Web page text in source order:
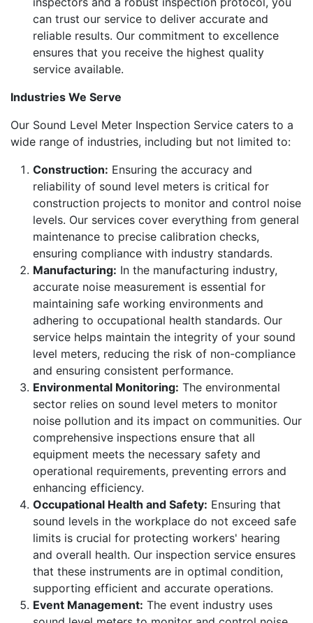
can trust our service to deliver accurate and
reliable results. Our commitment to excellence
ensures that you receive the highest quality
service available.
Industries We Serve
Our Sound Level Meter Inspection Service caters to a
wide range of industries, including but not limited to:
Construction: Ensuring the accuracy and
reliability of sound level meters is critical for
construction projects to monitor and control noise
levels. Our services cover everything from general
maintenance to precise calibration checks,
ensuring compliance with industry standards.
Manufacturing: In the manufacturing industry,
accurate noise measurement is essential for
maintaining safe working environments and
adhering to occupational health standards. Our
service helps maintain the integrity of your sound
level meters, reducing the risk of non-compliance
and ensuring consistent performance.
Environmental Monitoring: The environmental
sector relies on sound level meters to monitor
noise pollution and its impact on communities. Our
comprehensive inspections ensure that all
equipment meets the necessary safety and
operational requirements, preventing errors and
enhancing efficiency.
Occupational Health and Safety: Ensuring that
sound levels in the workplace do not exceed safe
limits is crucial for protecting workers' hearing
and overall health. Our inspection service ensures
that these instruments are in optimal condition,
supporting efficient and accurate operations.
Event Management: The event industry uses